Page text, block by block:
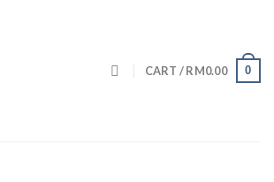
CART /RM0.00 0